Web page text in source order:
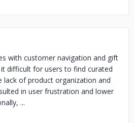
with customer navigation and gift
difficult for users to find curated
lack of product organization and
in user frustration and lower
...